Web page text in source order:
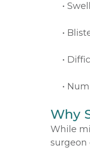
•
•
•
•
Why
While
surgeon